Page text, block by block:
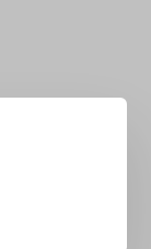
the box: